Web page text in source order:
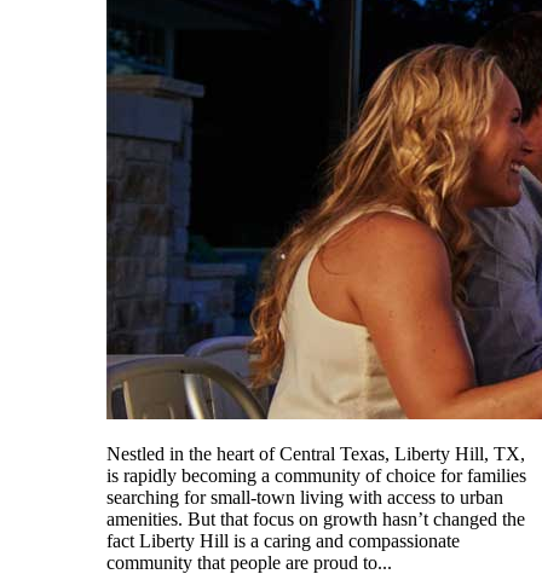
Nestled in the heart of Central Texas, Liberty Hill, TX,
is rapidly becoming a community of choice for families
searching for small-town living with access to urban
amenities. But that focus on growth hasn’t changed the
fact Liberty Hill is a caring and compassionate
community that people are proud to...